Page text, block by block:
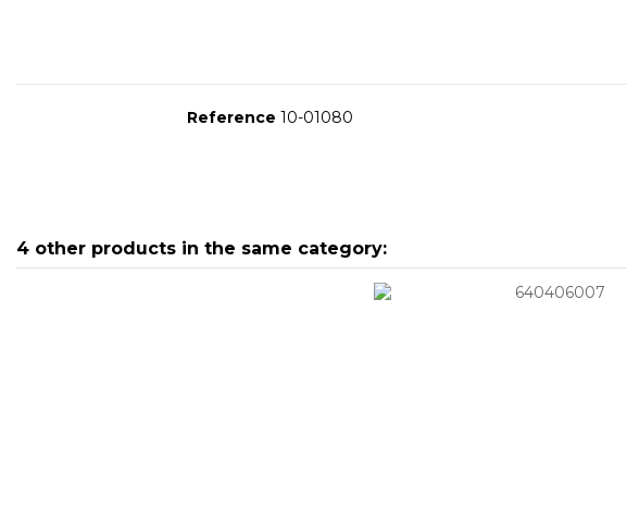
Reference 10-01080
4 other products in the same category: